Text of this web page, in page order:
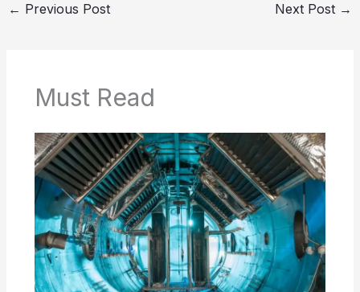
← Previous Post Next Post →
Must Read